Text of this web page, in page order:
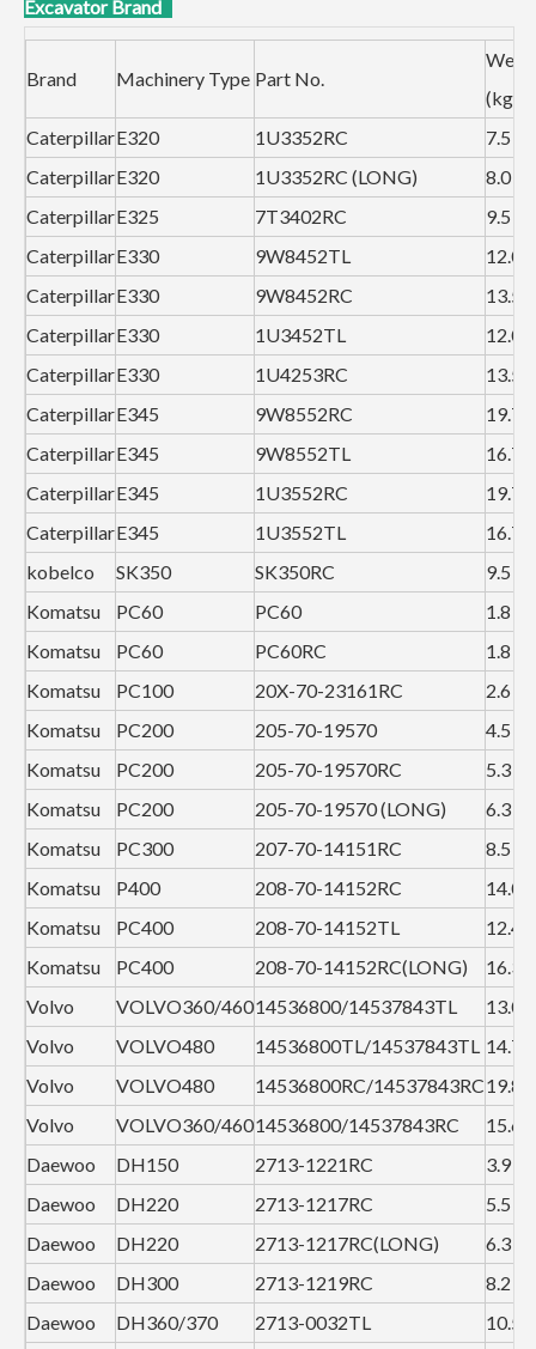
Excavator Brand
Brand Machinery Type Part No.
(kg）
CaterpillarE320 1U3352RC
7.5
CaterpillarE320 1U3352RC (LONG)
8.0
CaterpillarE325 7T3402RC
9.5
CaterpillarE330 9W8452TL
12.0
CaterpillarE330 9W8452RC
13.5
CaterpillarE330 1U3452TL
12.0
CaterpillarE330 1U4253RC
13.5
CaterpillarE345 9W8552RC
19.7
CaterpillarE345 9W8552TL
16.7
CaterpillarE345 1U3552RC
19.7
CaterpillarE345 1U3552TL
16.7
kobelco
SK350 SK350RC
9.5
Komatsu
PC60 PC60
1.8
Komatsu
PC60 PC60RC
1.8
Komatsu
PC100 20X-70-23161RC
2.6
Komatsu
PC200 205-70-19570
4.5
Komatsu
PC200 205-70-19570RC
5.3
Komatsu
PC200 205-70-19570 (LONG)
6.3
Komatsu
PC300 207-70-14151RC
8.5
Komatsu
P400 208-70-14152RC
14.0
Komatsu
PC400 208-70-14152TL
12.4
Komatsu
PC400 208-70-14152RC(LONG)
16.3
Volvo
VOLVO360/46014536800/14537843TL
13.0
Volvo
VOLVO480 14536800TL/14537843TL 14.7
Volvo
VOLVO480 14536800RC/14537843RC19.8
Volvo
VOLVO360/46014536800/14537843RC
15.6
Daewoo
DH150 2713-1221RC
3.9
Daewoo
DH220 2713-1217RC
5.5
Daewoo
DH220 2713-1217RC(LONG)
6.3
Daewoo
DH300 2713-1219RC
8.2
Daewoo
DH360/370 2713-0032TL
10.5